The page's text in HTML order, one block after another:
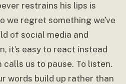
restrains his lips is
we regret something we’ve
of social media and
it’s easy to react instead
us to pause. To listen.
words build up rather than